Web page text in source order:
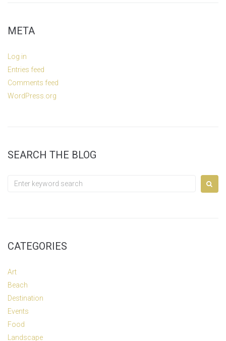
META
Log in
Entries feed
Comments feed
WordPress.org
SEARCH THE BLOG
Search
CATEGORIES
Art
Beach
Destination
Events
Food
Landscape